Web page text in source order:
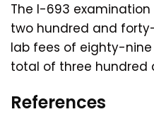
The I-693 examination
two hundred and
lab fees of eighty-
total of three hundred
References